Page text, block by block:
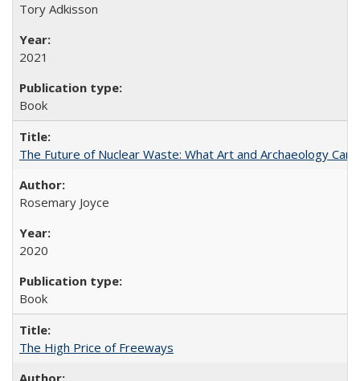
Tory Adkisson
2021
Book
The Future of Nuclear Waste: What Art and Archaeology
Rosemary Joyce
2020
Book
The High Price of Freeways